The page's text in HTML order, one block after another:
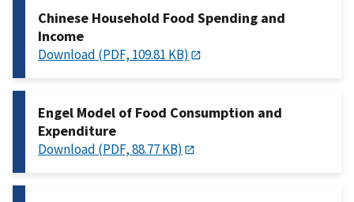
Chinese Household Food Spending and
Income
Download (PDF, 109.81 KB)
Engel Model of Food Consumption and
Expenditure
Download (PDF, 88.77 KB)